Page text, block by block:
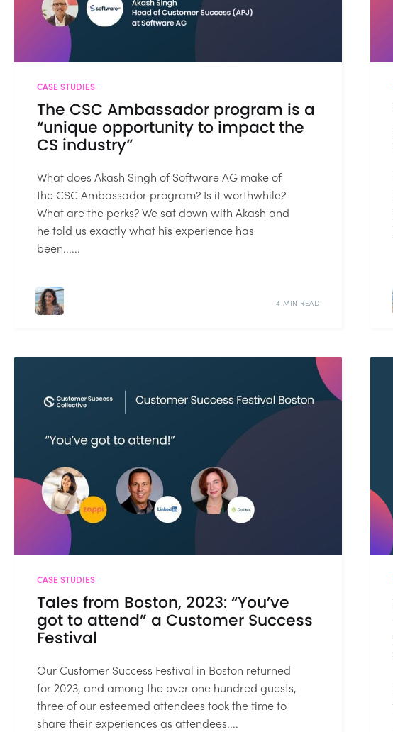
CASE STUDIES
The CSC Ambassador program is a
“unique opportunity to impact the
CS industry”
What does Akash Singh of Software AG make of
the CSC Ambassador program? Is it worthwhile?
What are the perks? We sat down with Akash and
he told us exactly what his experience has
been......
4 MIN READ
CASE STUDIES
Tales from Boston, 2023: “You’ve
got to attend” a Customer Success
Festival
Our Customer Success Festival in Boston returned
for 2023, and among the over one hundred guests,
three of our esteemed attendees took the time to
share their experiences as attendees....